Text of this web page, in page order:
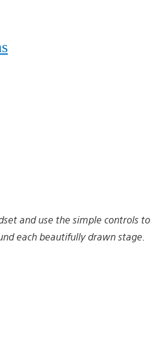
and use the simple controls to
each beautifully drawn stage.